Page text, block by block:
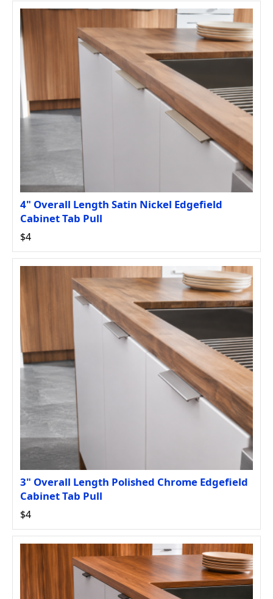
4" Overall Length Satin Nickel Edgefield
Cabinet Tab Pull
$4
3" Overall Length Polished Chrome Edgefield
Cabinet Tab Pull
$4